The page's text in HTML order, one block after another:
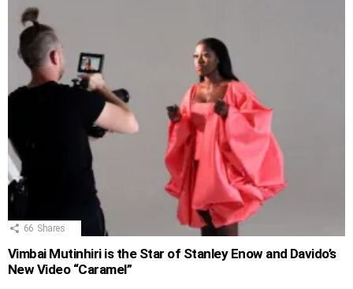
66 Shares
Vimbai Mutinhiri is the Star of Stanley Enow and Davido’s
New Video “Caramel”